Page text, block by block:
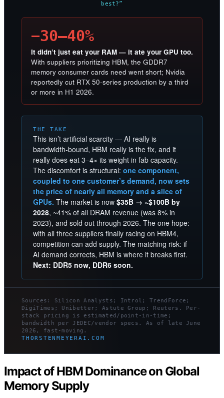
best?”
−30–40%
It didn’t just eat your RAM — it ate your GPU too.
With suppliers prioritizing HBM, the GDDR7
memory consumer cards need went short; Nvidia
reportedly cut RTX 50-series production by a third
or more in H1 2026.
THE TAKE
This isn’t artificial scarcity — AI really is
bandwidth-bound, HBM really is the fix, and it
really does eat 3–4× its weight in fab capacity.
The discomfort is structural: one component,
coupled to one customer’s demand, now sets
the price of nearly all memory and a slice of
GPUs. The market is now $35B → ~$100B by
2028, ~41% of all DRAM revenue (was 8% in
2023), and sold out through 2026. The one hope:
with all three suppliers finally racing on HBM4,
competition can add supply. The matching risk: if
AI demand corrects, HBM is where it breaks first.
Next: DDR5 now, DDR6 soon.
Sources: Silicon Analysts; Introl; TrendForce;
DigiTimes; Unibetter; Astute Group; Reuters. Per-
stack pricing is estimated/point-in-time;
bandwidth per JEDEC/vendor specs. As of late June
2026, fast-moving.
THORSTENMEYERAI.COM
Impact of HBM Dominance on Global
Memory Supply